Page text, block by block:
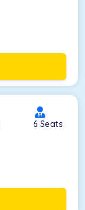
6 Seats